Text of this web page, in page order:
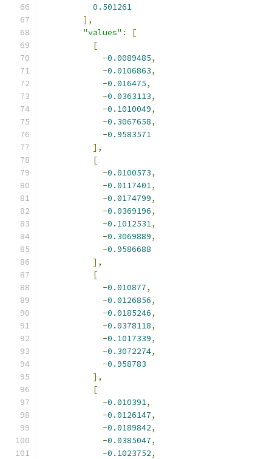
0.501261
],
"values" :
[
[
-0.0089485,
-0.0106863,
-0.016475,
-0.0363113,
-0.1010049,
-0.3067658,
-0.9583571
],
[
-0.0100573,
-0.0117401,
-0.0174799,
-0.0369196,
-0.1012531,
-0.3069889,
-0.9586688
],
[
-0.010877,
-0.0126856,
-0.0185246,
-0.0378118,
-0.1017339,
-0.3072274,
-0.958783
],
[
-0.010391,
-0.0126147,
-0.0189842,
-0.0385047,
-0.1023752,